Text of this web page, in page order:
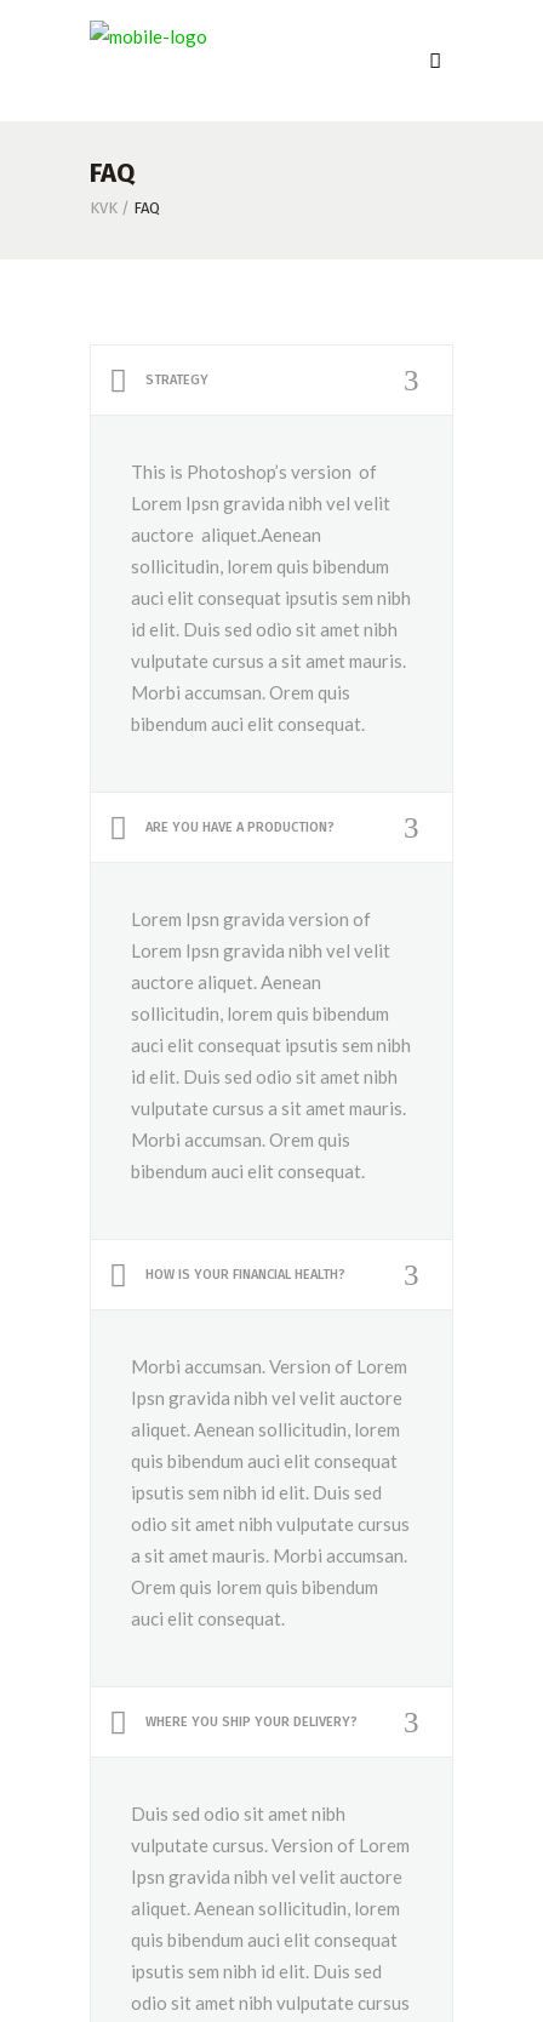
FAQ
KVK / FAQ
STRATEGY
This is Photoshop’s version of
Lorem Ipsn gravida nibh vel velit
auctore aliquet.Aenean
sollicitudin, lorem quis bibendum
auci elit consequat ipsutis sem nibh
id elit. Duis sed odio sit amet nibh
vulputate cursus a sit amet mauris.
Morbi accumsan. Orem quis
bibendum auci elit consequat.
ARE YOU HAVE A PRODUCTION?
Lorem Ipsn gravida version of
Lorem Ipsn gravida nibh vel velit
auctore aliquet. Aenean
sollicitudin, lorem quis bibendum
auci elit consequat ipsutis sem nibh
id elit. Duis sed odio sit amet nibh
vulputate cursus a sit amet mauris.
Morbi accumsan. Orem quis
bibendum auci elit consequat.
HOW IS YOUR FINANCIAL HEALTH?
Morbi accumsan. Version of Lorem
Ipsn gravida nibh vel velit auctore
aliquet. Aenean sollicitudin, lorem
quis bibendum auci elit consequat
ipsutis sem nibh id elit. Duis sed
odio sit amet nibh vulputate cursus
a sit amet mauris. Morbi accumsan.
Orem quis lorem quis bibendum
auci elit consequat.
WHERE YOU SHIP YOUR DELIVERY?
Duis sed odio sit amet nibh
vulputate cursus. Version of Lorem
Ipsn gravida nibh vel velit auctore
aliquet. Aenean sollicitudin, lorem
quis bibendum auci elit consequat
ipsutis sem nibh id elit. Duis sed
odio sit amet nibh vulputate cursus